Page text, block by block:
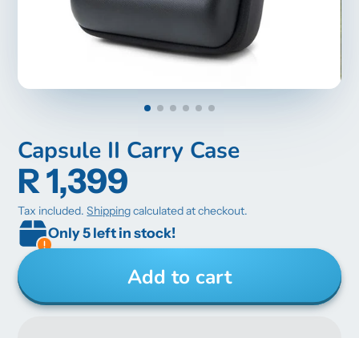
Capsule II Carry Case
R 1,399
Tax included.Shippingcalculated at checkout.
Only 5 left in stock!
Add to cart